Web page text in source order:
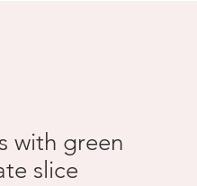
with green
slice